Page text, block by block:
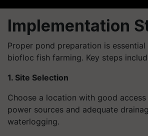
Implementation
Proper pond preparation is
biofloc fish farming. Key steps
1. Site Selection
Choose a location with good
power sources and adequate
waterlogging.